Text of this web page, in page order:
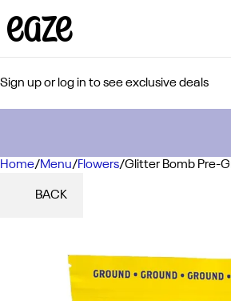
Sign up or log in to see exclusive deals
Home/Menu/Flowers/Glitter Bomb Pre-
BACK
0